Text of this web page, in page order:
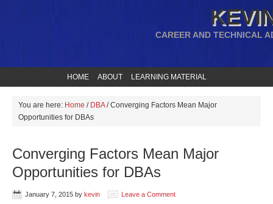
CAREER AND TECHNICAL
HOME ABOUT LEARNING MATERIAL
You are here: Home / DBA /Converging Factors Mean Major
Opportunities for DBAs
Converging Factors Mean Major
Opportunities for DBAs
January 7, 2015 by kevin Leave a Comment